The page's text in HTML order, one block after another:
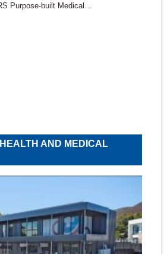
Purpose-built Medical…
AND MEDICAL